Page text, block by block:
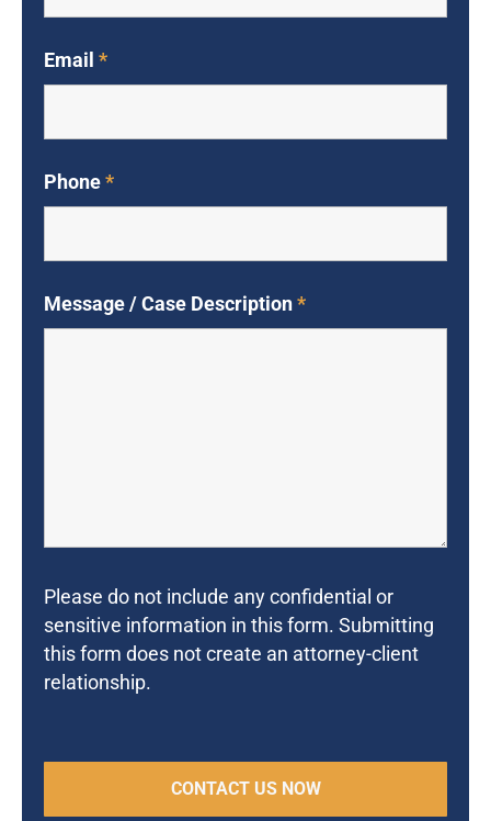
Email *
Phone*
Message / Case Description*
Please do not include any confidential or
sensitive information in this form. Submitting
this form does not create an attorney-client
relationship.